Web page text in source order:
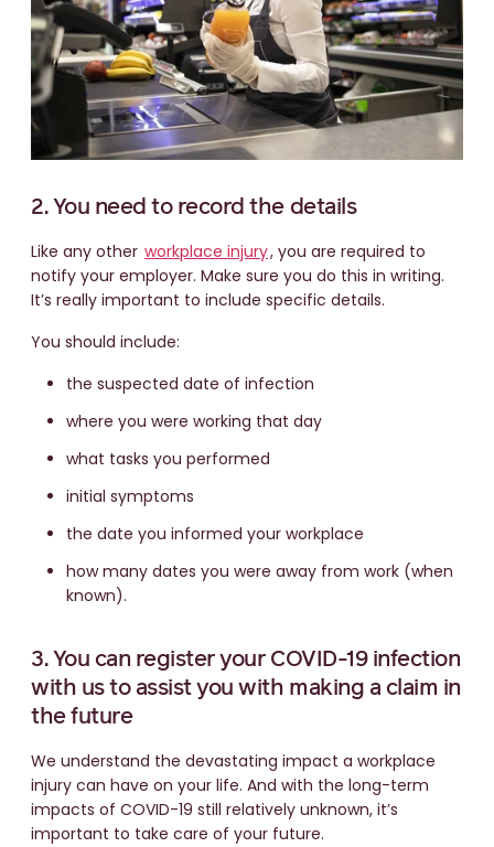
2. You need to record the details
Like any other workplace injury, you are required to
notify your employer. Make sure you do this in writing.
It’s really important to include specific details.
You should include:
the suspected date of infection
where you were working that day
what tasks you performed
initial symptoms
the date you informed your workplace
how many dates you were away from work (when
known).
3. You can register your COVID-19 infection
with us to assist you with making a claim in
the future
We understand the devastating impact a workplace
injury can have on your life. And with the long-term
impacts of COVID-19 still relatively unknown, it’s
important to take care of your future.